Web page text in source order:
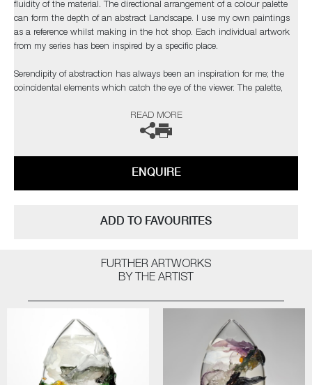
fluidity of the material. The directional arrangement of a colour palette
can form the depth of an abstract Landscape. I use my own paintings
as a reference whilst making in the hot shop. Each individual artwork
from my series has been inspired by a specific place.
Serendipity of abstraction has always been an inspiration for me; the
coincidental elements which catch the eye of the viewer. The palette,
bold but elegant swipe of my own personal, expressionist style"
commission, please contact the gallery for further information.
READ MORE
ENQUIRE
ADD TO FAVOURITES
FURTHER ARTWORKS
BY THE ARTIST